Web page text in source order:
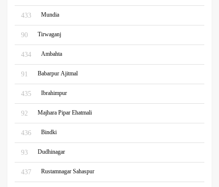
433 Mundia
90 Tirwaganj
434 Ambahta
91 Babarpur Ajitmal
435 Ibrahimpur
92 Majhara Pipar Ehatmali
436 Bindki
93 Dudhinagar
437 Rustamnagar Sahaspur